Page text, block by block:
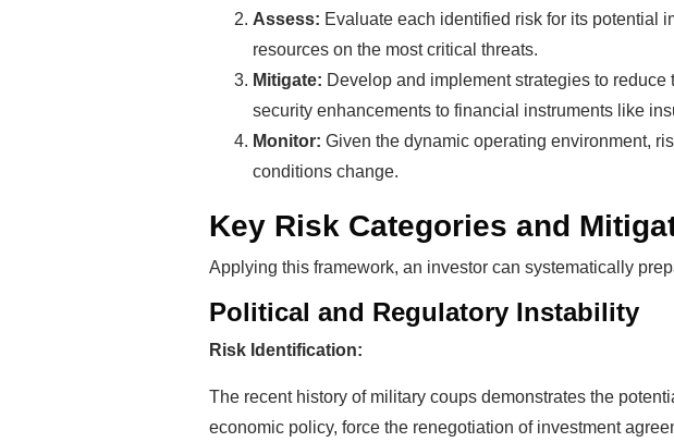
Assess: Evaluate each identified risk for its potential
resources on the most critical threats.
Mitigate: Develop and implement strategies to
security enhancements to financial instruments like
Monitor: Given the dynamic operating environment,
conditions change.
Key Risk Categories and
Applying this framework, an investor can systematically
Political and Regulatory Instability
Risk Identification:
The recent history of military coups demonstrates the
economic policy, force the renegotiation of investment